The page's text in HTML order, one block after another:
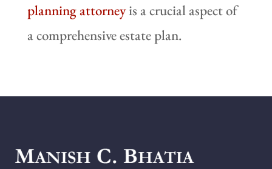
planning attorneyis a crucial aspect of
a comprehensive estate plan.